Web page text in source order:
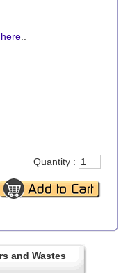
..
Quantity :
and Wastes